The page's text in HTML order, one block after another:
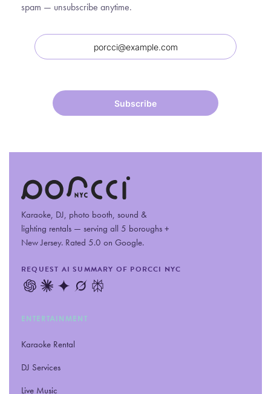
spam — unsubscribe anytime.
Karaoke, DJ, photo booth, sound &
lighting rentals — serving all 5 boroughs +
New Jersey. Rated 5.0 on Google.
REQUEST AI SUMMARY OF PORCCI NYC
ENTERTAINMENT
Karaoke Rental
DJ Services
Live Music